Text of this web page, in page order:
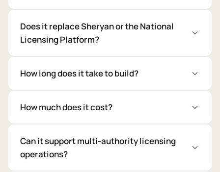
Does it replace Sheryan or the National
Licensing Platform?
How long does it take to build?
How much does it cost?
Can it support multi-authority licensing
operations?